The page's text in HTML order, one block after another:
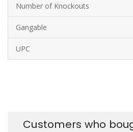
Number of Knockouts
Gangable
UPC
Customers who